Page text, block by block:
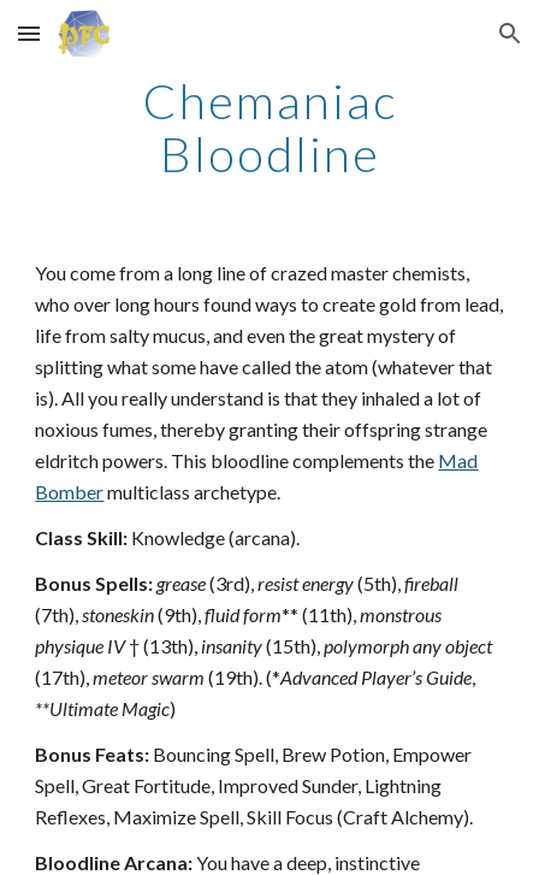
Skip to main content Skip to navigation
Chemaniac
Bloodline
You come from a long line of crazed master chemists,
who over long hours found ways to create gold from lead,
life from salty mucus, and even the great mystery of
splitting what some have called the atom (whatever that
is). All you really understand is that they inhaled a lot of
noxious fumes, thereby granting their offspring strange
eldritch powers. This bloodline complements the Mad
Bombermulticlass archetype.
Class Skill: Knowledge (arcana).
Bonus Spells:grease(3rd),resist energy(5th),fireball
(7th),stoneskin(9th),fluid form** (11th),monstrous
physique IV† (13th), insanity(15th),polymorph any object
(17th),meteor swarm (19th). (*Advanced Player’s Guide,
**Ultimate Magic)
Bonus Feats: Bouncing Spell, Brew Potion, Empower
Spell, Great Fortitude, Improved Sunder, Lightning
Reflexes, Maximize Spell, Skill Focus (Craft Alchemy).
Bloodline Arcana:You have a deep, instinctive